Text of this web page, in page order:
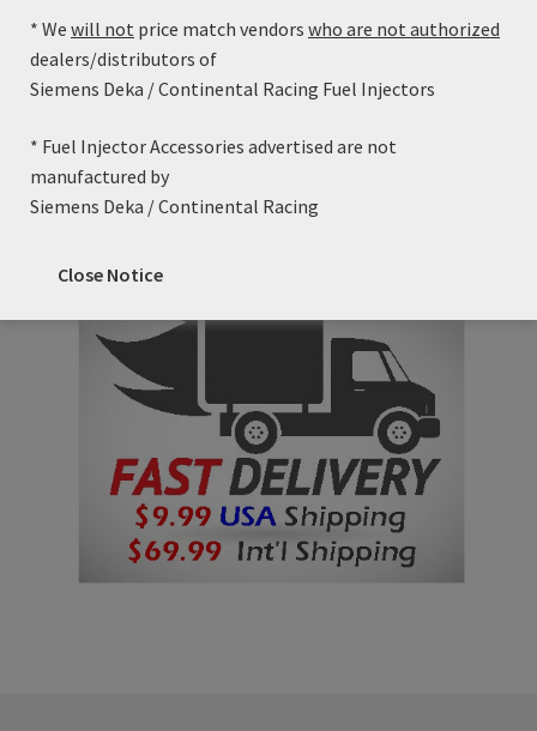
Shipping
* We will not price match vendors who are not authorized
dealers/distributors of
Siemens Deka / Continental Racing Fuel Injectors
* Fuel Injector Accessories advertised are not
manufactured by
Siemens Deka / Continental Racing
Close Notice